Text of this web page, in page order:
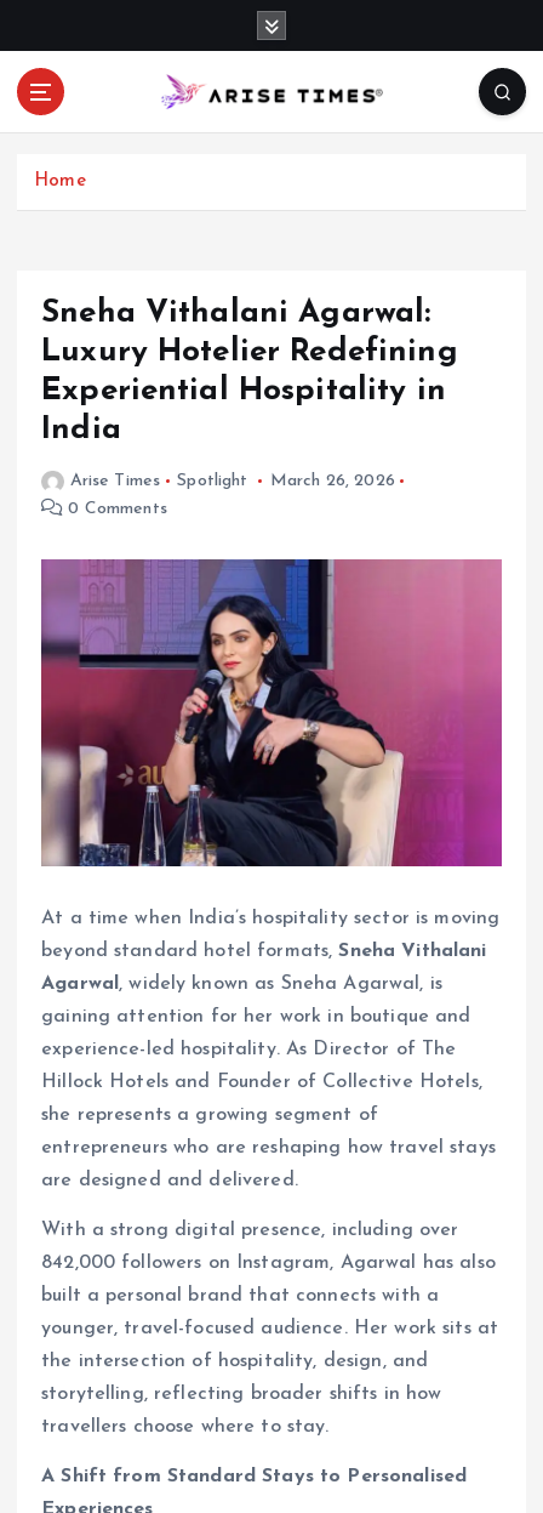
Home
Sneha Vithalani Agarwal:
Luxury Hotelier Redefining
Experiential Hospitality in
India
Arise Times Spotlight
March 26, 2026
0 Comments
At a time when India’s hospitality sector is moving
beyond standard hotel formats,Sneha Vithalani
Agarwal , widely known as Sneha Agarwal, is
gaining attention for her work in boutique and
experience-led hospitality. As Director of The
Hillock Hotels and Founder of Collective Hotels,
she represents a growing segment of
entrepreneurs who are reshaping how travel stays
are designed and delivered.
With a strong digital presence, including over
842,000 followers on Instagram, Agarwal has also
built a personal brand that connects with a
younger, travel-focused audience. Her work sits at
the intersection of hospitality, design, and
storytelling, reflecting broader shifts in how
travellers choose where to stay.
A Shift from Standard Stays to Personalised